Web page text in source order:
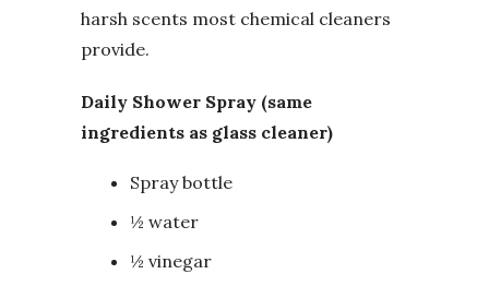
harsh scents most chemical cleaners
provide.
Daily Shower Spray (same
ingredients as glass cleaner)
Spray bottle
½ water
½ vinegar